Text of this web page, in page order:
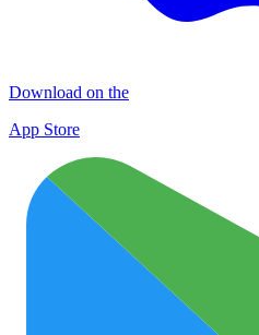
Download on the
App Store